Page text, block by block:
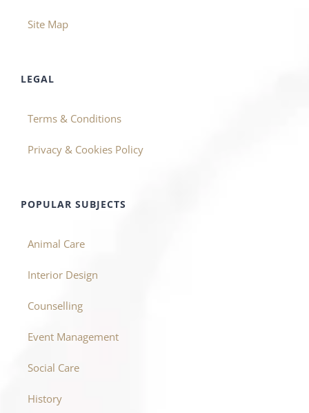
Site Map
LEGAL
Terms & Conditions
Privacy & Cookies Policy
POPULAR SUBJECTS
Animal Care
Interior Design
Counselling
Event Management
Social Care
History